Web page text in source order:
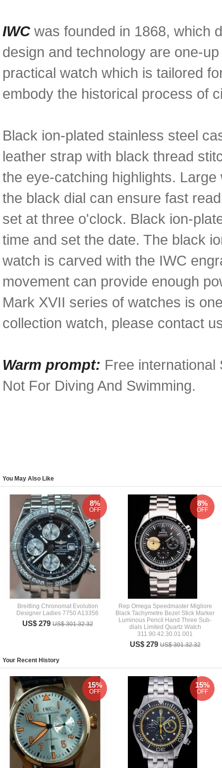
IWC was founded in 1868, which
design and technology are one-
practical watch which is tailored
embody the historical process of
Black ion-plated stainless steel
leather strap with black thread
the eye-catching highlights.
the black dial can ensure fast
set at three o'clock. Black ion-
time and set the date. The black
watch is carved with the IWC
movement can provide enough
Mark XVII series of watches is
collection watch, please contact
Warm prompt: Free international
Not For Diving And Swimming.
You May Also Like
Breitling Chronomat Evolution
Designer Ladies 7750 A13356
US$ 279US$ 301.32.32
8%
OFF
Rep Omega Speedmaster Migliore
Black Tachymetre Bezel Stick Marker
Luminous Pencil Hand Three Sub-
dials Limited Quartz Watch
311.90.42.30.01.001
US$ 279US$ 301.32.32
8%
OFF
Your Recent History
15%
OFF
15%
OFF